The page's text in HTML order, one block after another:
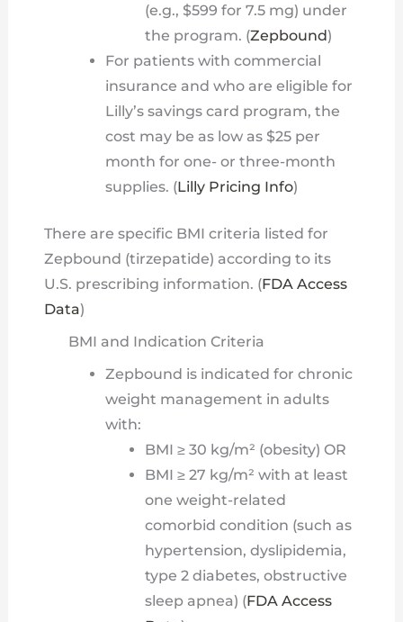
(e.g., $599 for 7.5 mg) under
the program. (Zepbound)
For patients with commercial
insurance and who are eligible for
Lilly’s savings card program, the
cost may be as low as $25 per
month for one- or three-month
supplies. (Lilly Pricing Info)
There are specific BMI criteria listed for
Zepbound (tirzepatide) according to its
U.S. prescribing information. (FDA Access
Data)
BMI and Indication Criteria
Zepbound is indicated for chronic
weight management in adults
with:
BMI ≥ 30 kg/m² (obesity) OR
BMI ≥ 27 kg/m² with at least
one weight-related
comorbid condition (such as
hypertension, dyslipidemia,
type 2 diabetes, obstructive
sleep apnea) (FDA Access